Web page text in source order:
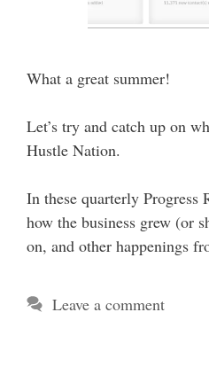
What a great summer!
Let’s try and catch up on
Hustle Nation.
In these quarterly Progress
how the business grew (or
on, and other happenings
Leave a comment